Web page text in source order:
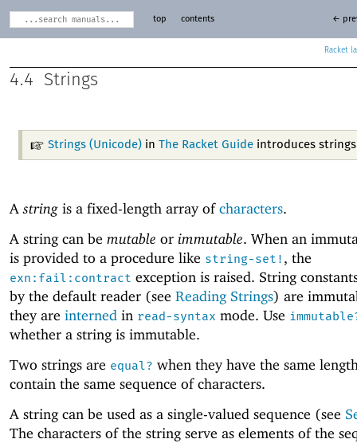
Racket
top contents ←
4.4 Strings
Strings (Unicode)in The Racket Guideintroduces
Astring is a fixed-length array ofcharacters.
A string can be mutable or immutable. When an
is provided to a procedure like string-set! , the
exn:fail:contract exception is raised. String
by the default reader (see Reading Strings) are
they are interned in read-syntax mode. Use
whether a string is immutable.
Two strings are equal? when they have the same
contain the same sequence of characters.
A string can be used as a single-valued sequence (see
The characters of the string serve as elements of the